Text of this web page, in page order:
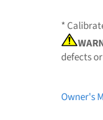
*
defects
Owner's